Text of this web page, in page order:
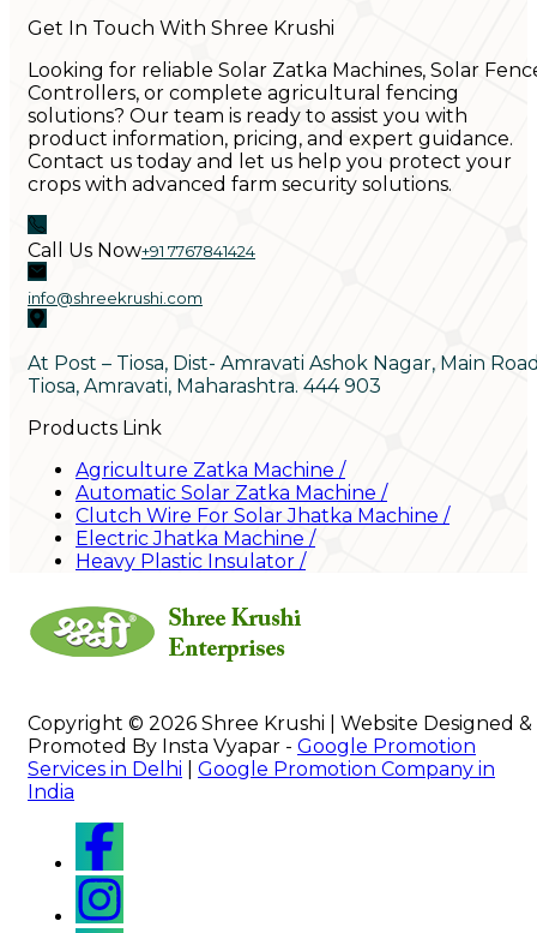
Get In Touch With Shree Krushi
Looking for reliable Solar Zatka Machines, Solar
Controllers, or complete agricultural fencing
solutions? Our team is ready to assist you with
product information, pricing, and expert guidance.
Contact us today and let us help you protect your
crops with advanced farm security solutions.
Call Us Now+91 7767841424
info@shreekrushi.com
At Post – Tiosa, Dist- Amravati Ashok Nagar, Main
Tiosa, Amravati, Maharashtra. 444 903
Products Link
Agriculture Zatka Machine /
Automatic Solar Zatka Machine /
Clutch Wire For Solar Jhatka Machine /
Electric Jhatka Machine /
Heavy Plastic Insulator /
Copyright © 2026 Shree Krushi | Website Designed &
Promoted By Insta Vyapar - Google Promotion
Services in Delhi
Google Promotion Company in
India